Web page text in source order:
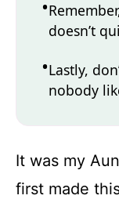
doesn’t
Lastly,
nobody
It was my
first made